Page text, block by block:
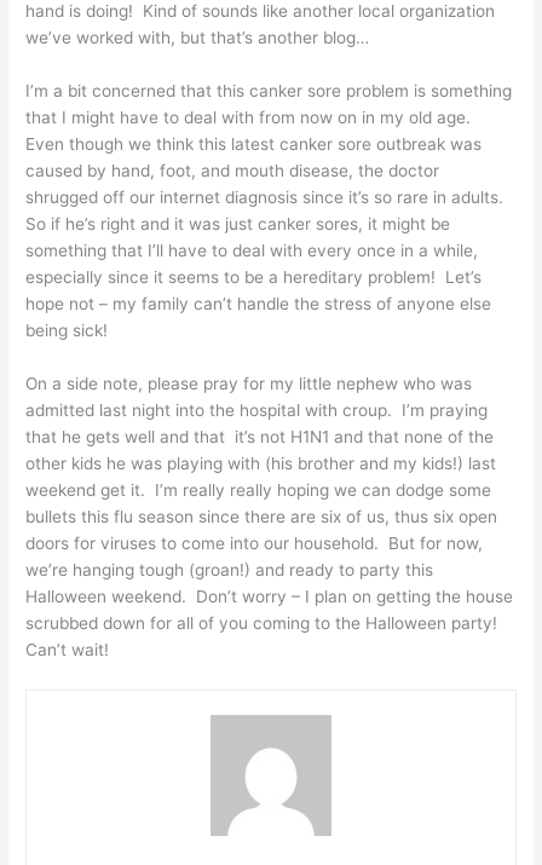
hand is doing! Kind of sounds like another local organization
we’ve worked with, but that’s another blog…
I’m a bit concerned that this canker sore problem is something
that I might have to deal with from now on in my old age.
Even though we think this latest canker sore outbreak was
caused by hand, foot, and mouth disease, the doctor
shrugged off our internet diagnosis since it’s so rare in adults.
So if he’s right and it was just canker sores, it might be
something that I’ll have to deal with every once in a while,
especially since it seems to be a hereditary problem! Let’s
hope not – my family can’t handle the stress of anyone else
being sick!
On a side note, please pray for my little nephew who was
admitted last night into the hospital with croup. I’m praying
that he gets well and that it’s not H1N1 and that none of the
other kids he was playing with (his brother and my kids!) last
weekend get it. I’m really really hoping we can dodge some
bullets this flu season since there are six of us, thus six open
doors for viruses to come into our household. But for now,
we’re hanging tough (groan!) and ready to party this
Halloween weekend. Don’t worry – I plan on getting the house
scrubbed down for all of you coming to the Halloween party!
Can’t wait!